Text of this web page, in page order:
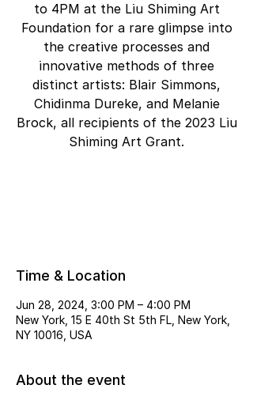
to 4PM at the Liu Shiming Art
Foundation for a rare glimpse into
the creative processes and
innovative methods of three
distinct artists: Blair Simmons,
Chidinma Dureke, and Melanie
Brock, all recipients of the 2023 Liu
Shiming Art Grant.
Time & Location
Jun 28, 2024, 3:00 PM – 4:00 PM
New York, 15 E 40th St 5th FL, New York,
NY 10016, USA
About the event